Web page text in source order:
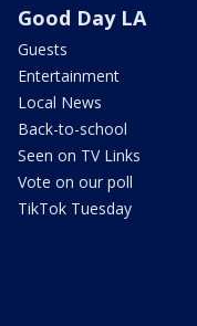
Good Day LA
Guests
Entertainment
Local News
Back-to-school
Seen on TV Links
Vote on our poll
TikTok Tuesday